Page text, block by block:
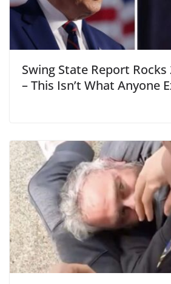
Swing State Report Rocks
– This Isn’t What Anyone